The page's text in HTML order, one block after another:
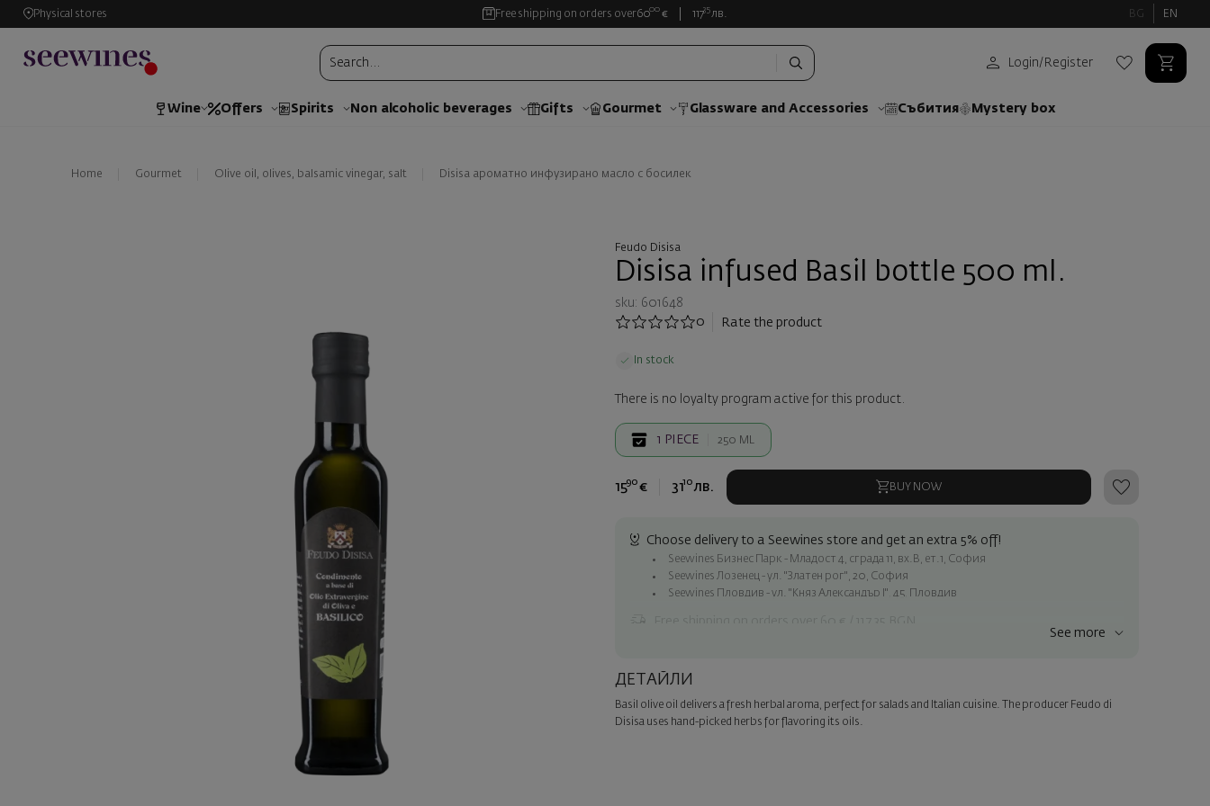
Physical stores Free shipping on orders over6000 € 11735 лв. BG EN
Login/ Register
Wine Offers Spirits Non alcoholic beverages Gifts Gourmet Glassware and Аccessories Събития Mystery box
Home Gourmet Olive oil, olives, balsamic vinegar, salt Disisa ароматно инфузирано масло с босилек
Feudo Disisa
Disisa infused Basil bottle 500 ml.
sku: 601648
0
Rate the product
In stock
There is no loyalty program active for this product.
1 PIECE 250 ML
1590 € 3110 лв. BUY NOW
Choose delivery to a Seewines store and get an extra 5% off!
Seewines Бизнес Парк - Младост 4, сграда 11, вх.В, ет.1, София
Seewines Лозенец - ул. "Златен рог", 20, София
Seewines Пловдив - ул. "Княз Александър I", 45, Пловдив
Surprise with style
Add a luxury gift wrapping and a personalized card with your wish. Select this option in the next
step of the order.
See more
ДЕТАЙЛИ
Basil olive oil delivers a fresh herbal aroma, perfect for salads and Italian cuisine. The producer Feudo di
Disisa uses hand-picked herbs for flavoring its oils.